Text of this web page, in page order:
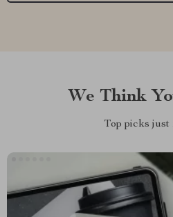
We Think
Top picks just